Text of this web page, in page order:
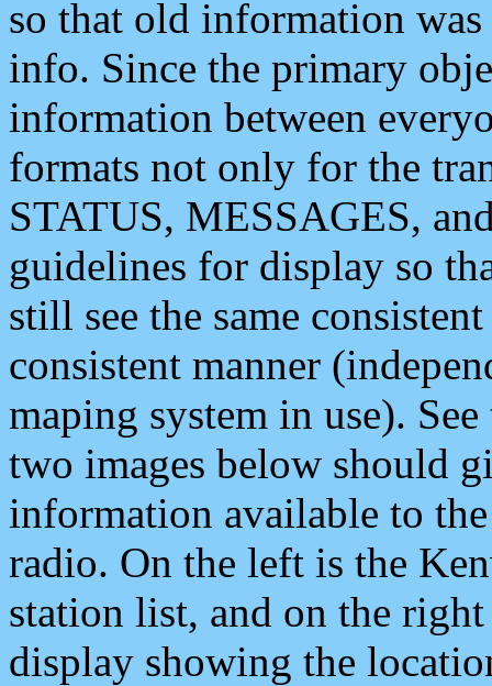
so that old information
info. Since the primary
information between
formats not only for the
STATUS, MESSAGES,
guidelines for display so
still see the same
consistent manner
maping system in use).
two images below should
information available to
radio. On the left is the
station list, and on the
display showing the